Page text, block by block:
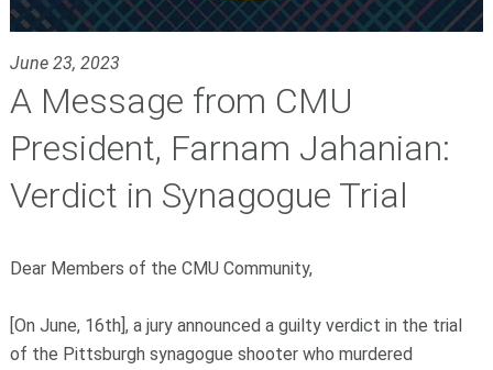
June 23, 2023
A Message from CMU
President, Farnam Jahanian:
Verdict in Synagogue Trial
Dear Members of the CMU Community,
[On June, 16th], a jury announced a guilty verdict in the trial
of the Pittsburgh synagogue shooter who murdered